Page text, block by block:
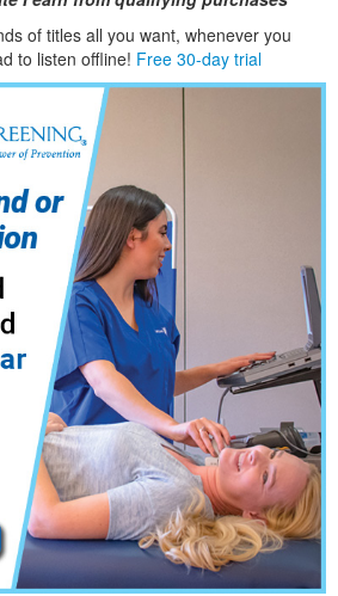
of titles all you want, whenever you
to listen offline! Free 30-day trial